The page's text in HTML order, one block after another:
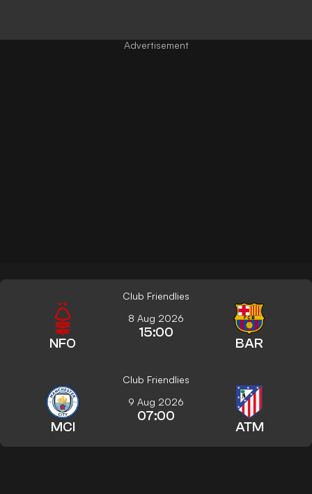
Club Friendlies
NFO
8 Aug 2026
15:00
BAR
Club Friendlies
MCI
9 Aug 2026
07:00
ATM